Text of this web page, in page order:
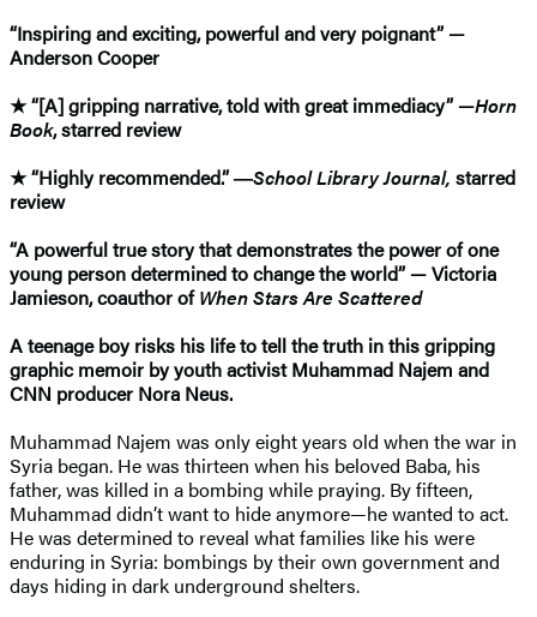
“Inspiring and exciting, powerful and very poignant” —
Anderson Cooper
★“[A] gripping narrative, told with great immediacy” —Horn
Book, starred review
★“Highly recommended.” ―School Library Journal, starred
review
“A powerful true story that demonstrates the power of one
young person determined to change the world” — Victoria
Jamieson, coauthor ofWhen Stars Are Scattered
A teenage boy risks his life to tell the truth in this gripping
graphic memoir by youth activist Muhammad Najem and
CNN producer Nora Neus.
Muhammad Najem was only eight years old when the war in
Syria began. He was thirteen when his beloved Baba, his
father, was killed in a bombing while praying. By fifteen,
Muhammad didn’t want to hide anymore—he wanted to act.
He was determined to reveal what families like his were
enduring in Syria: bombings by their own government and
days hiding in dark underground shelters.